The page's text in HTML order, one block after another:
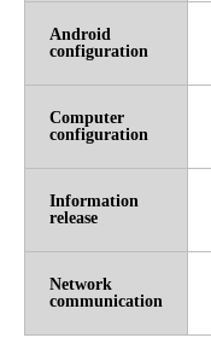
Android
configuration
Computer
configuration
Information
release
Network
communication